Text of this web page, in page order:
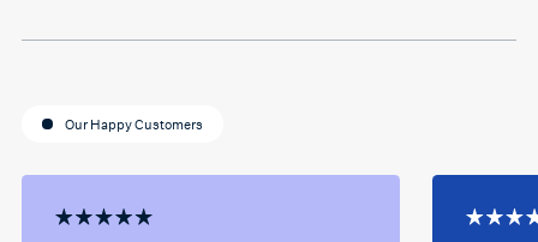
Our Happy Customers